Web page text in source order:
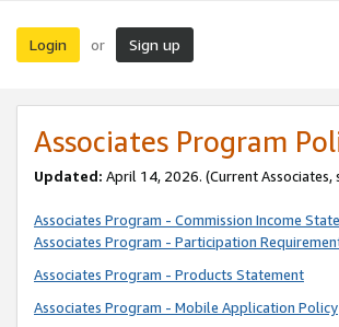
Login or Sign up
Associates Program
Updated: April 14, 2026. (Current Associates,
Associates Program - Commission Income
Associates Program - Participation
Associates Program - Products Statement
Associates Program - Mobile Application Policy